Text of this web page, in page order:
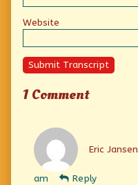
Website
Submit Transcript
1 Comment
Eric Jansen
am
Reply